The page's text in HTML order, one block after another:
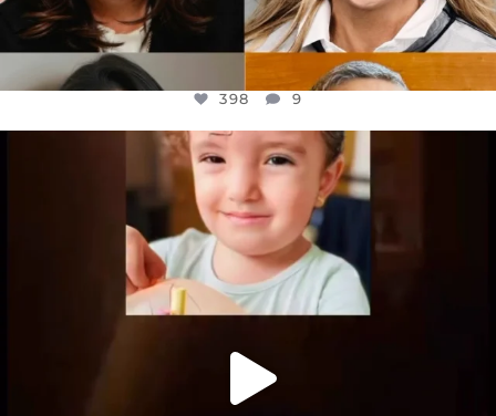
398 9
OFFICIALANNIELENNOX
DEAR FRIENDS,
ATROCITIES LIKE THIS HAVE NEVER
JUL 16
6816 984